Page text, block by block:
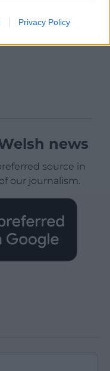
Privacy Policy
news
source in
our journalism.